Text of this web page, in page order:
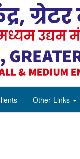
Other Links